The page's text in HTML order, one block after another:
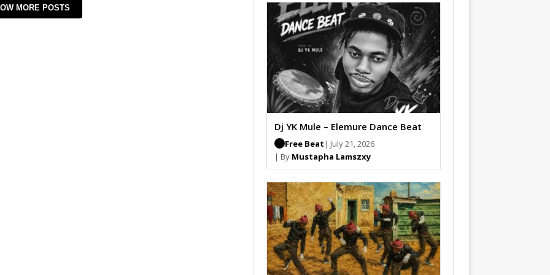
MORE POSTS
Dj YK Mule – Elemure Dance Beat
Free Beat | July 21, 2026
| By Mustapha Lamszxy